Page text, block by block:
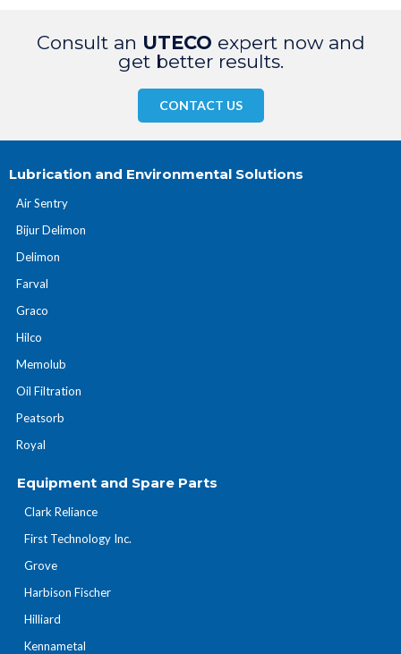
Consult an UTECO expert now and
get better results.
CONTACT US
Lubrication and Environmental Solutions
Air Sentry
Bijur Delimon
Delimon
Farval
Graco
Hilco
Memolub
Oil Filtration
Peatsorb
Royal
Equipment and Spare Parts
Clark Reliance
First Technology Inc.
Grove
Harbison Fischer
Hilliard
Kennametal